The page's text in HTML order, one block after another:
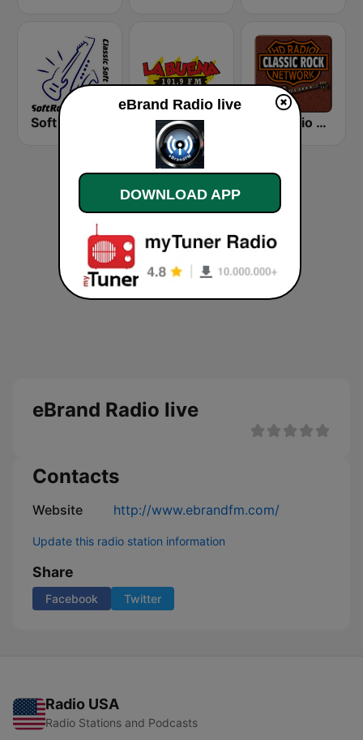
HD Radio - Classic Rock
eBrand Radio live
Contacts
Website http://www.ebrandfm.com/
Update this radio station information
Share
Facebook Twitter
Radio USA
Radio Stations and Podcasts
eBrand Radio live
DOWNLOAD APP